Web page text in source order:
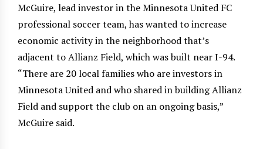
McGuire, lead investor in the Minnesota United FC
professional soccer team, has wanted to increase
economic activity in the neighborhood that’s
adjacent to Allianz Field, which was built near I-94.
“There are 20 local families who are investors in
Minnesota United and who shared in building Allianz
Field and support the club on an ongoing basis,”
McGuire said.